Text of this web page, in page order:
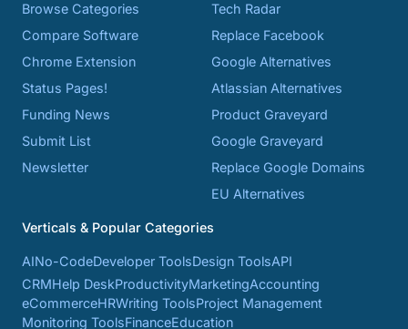
Browse Categories
Compare Software
Chrome Extension
Status Pages!
Funding News
Submit List
Newsletter
Tech Radar
Replace Facebook
Google Alternatives
Atlassian Alternatives
Product Graveyard
Google Graveyard
Replace Google Domains
EU Alternatives
Verticals & Popular Categories
AINo-CodeDeveloper ToolsDesign ToolsAPI
CRMHelp DeskProductivityMarketingAccounting
eCommerceHRWriting ToolsProject Management
Monitoring ToolsFinanceEducation